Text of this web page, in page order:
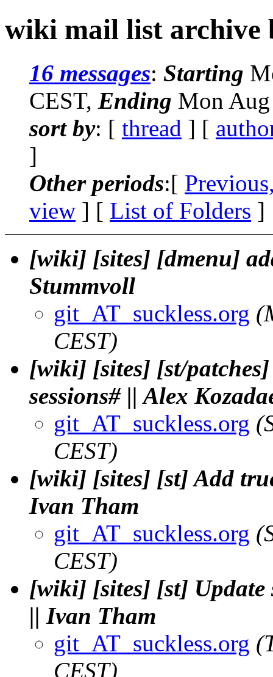
wiki mail list archive
16 messages: Starting
CEST, Ending Mon
sort by: [ thread ] [
]
Other periods:[
view ] [ List of Folders ]
[wiki] [sites] [dmenu]
Stummvoll
git_AT_suckless.org
CEST)
[wiki] [sites] [st/
sessions# || Alex
git_AT_suckless.org
CEST)
[wiki] [sites] [st] Add
Ivan Tham
git_AT_suckless.org
CEST)
[wiki] [sites] [st]
|| Ivan Tham
git_AT_suckless.org
CEST)